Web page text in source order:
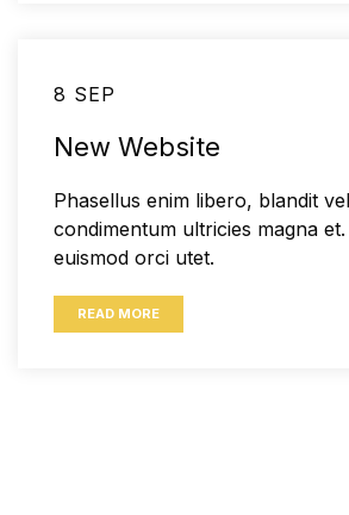
8 SEP
New Website
Phasellus enim libero, blandit
condimentum ultricies magna
euismod orci utet.
READ MORE